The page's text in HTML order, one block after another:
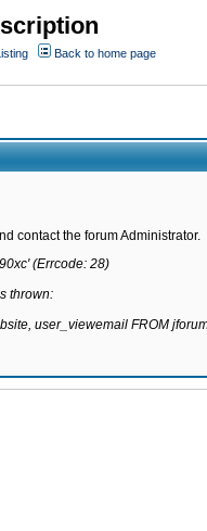
Back to home page
contact the forum Administrator.
(Errcode: 28)
thrown:
user_viewemail FROM